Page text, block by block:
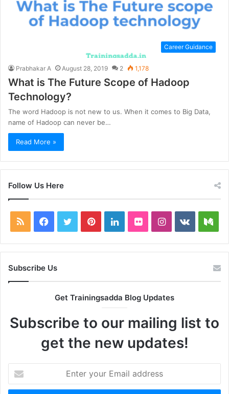
Career Guidance
Prabhakar A August 28, 2019 2 1,178
What is The Future Scope of Hadoop
Technology?
The word Hadoop is not new to us. When it comes to Big Data,
name of Hadoop can never be…
Read More »
Follow Us Here
RSS Facebook
TwitterPinterestLinkedInFlickrInstagram
vk.com
Subscribe Us
Get Trainingsadda Blog Updates
Subscribe to our mailing list to
get the new updates!
your
Email